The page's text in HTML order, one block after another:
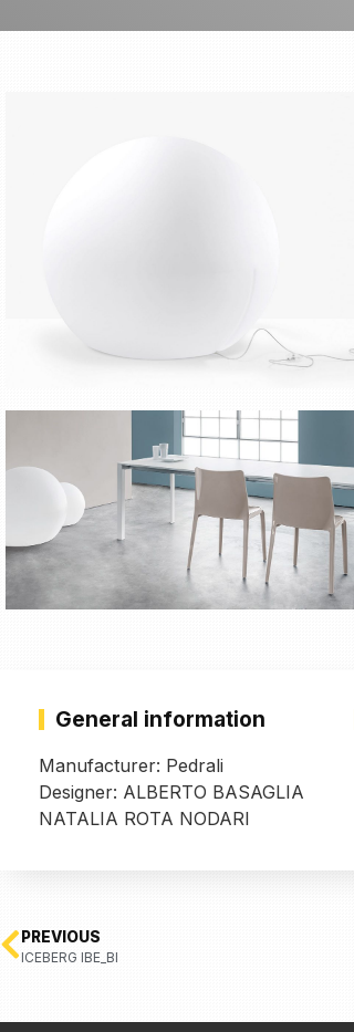
General information
Manufacturer: Pedrali
Designer: ALBERTO BASAGLIA
NATALIA ROTA NODARI
PREVIOUS
ICEBERG IBE_BI